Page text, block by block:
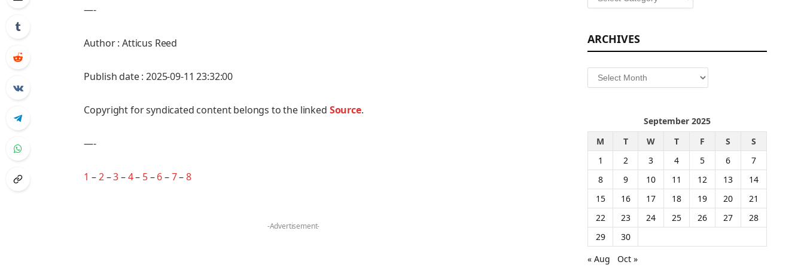
—-
Author : Atticus Reed
Publish date : 2025-09-11 23:32:00
Copyright for syndicated content belongs to the linked Source.
—-
1 –2–3–4– 5–6–7–8
-Advertisement-
ARCHIVES
Archives
September 2025
M
T W T F S
S
1
2 3 4 5 6
7
8
9 10 11 12 13
14
15
16 17 18 19 20
21
22
23 24 25 26 27
28
29
30
« Aug
Oct »